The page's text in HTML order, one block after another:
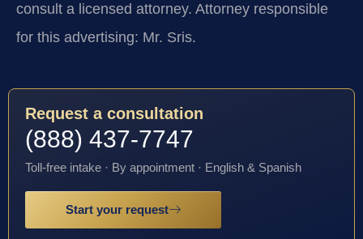
consult a licensed attorney. Attorney responsible
for this advertising: Mr. Sris.
Request a consultation
(888) 437-7747
Toll-free intake · By appointment · English & Spanish
Start your request